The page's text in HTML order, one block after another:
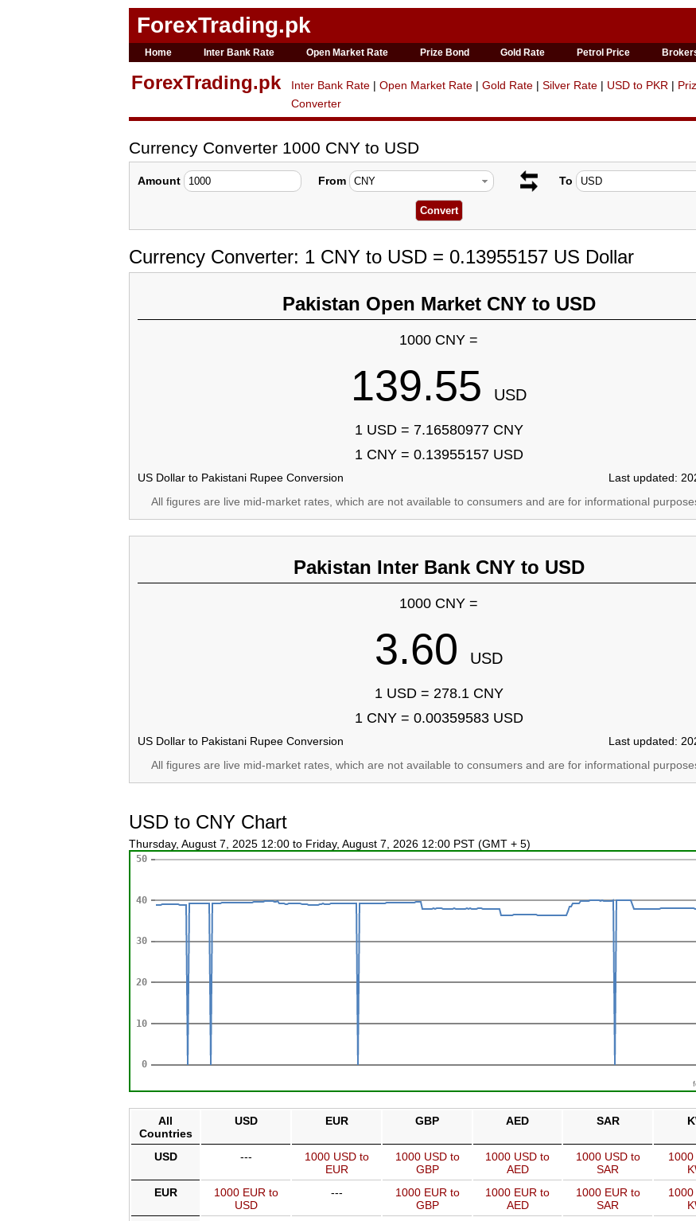
ForexTrading.pk
Home Inter Bank Rate Open Market Rate Prize Bond Gold Rate Petrol Price
ForexTrading.pk Inter Bank Rate | Open Market Rate | Gold Rate | Silver Rate | USD to PKR |
Converter
Currency Converter 1000 CNY to USD
Amount From To
Currency Converter: 1 CNY to USD = 0.13955157 US Dollar
Pakistan Open Market CNY to USD
1000 CNY =
139.55 USD
1 USD = 7.16580977 CNY
1 CNY = 0.13955157 USD
US Dollar to Pakistani Rupee Conversion
Last updated:
All figures are live mid-market rates, which are not available to consumers and are for informational
Pakistan Inter Bank CNY to USD
1000 CNY =
3.60 USD
1 USD = 278.1 CNY
1 CNY = 0.00359583 USD
US Dollar to Pakistani Rupee Conversion
Last updated:
All figures are live mid-market rates, which are not available to consumers and are for informational
USD to CNY Chart
Thursday, August 7, 2025 12:00 to Friday, August 7, 2026 12:00 PST (GMT + 5)
All
Countries
USD EUR GBP AED SAR
USD ---
1000 USD to
EUR
1000 USD to
GBP
1000 USD to
AED
1000 USD to
SAR
1000
EUR
1000 EUR to
USD
---
1000 EUR to
GBP
1000 EUR to
AED
1000 EUR to
SAR
1000